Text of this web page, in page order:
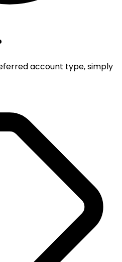
account type, simply